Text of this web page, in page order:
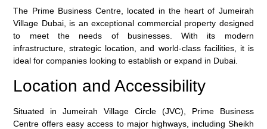
The Prime Business Centre, located in the heart of Jumeirah
Village Dubai, is an exceptional commercial property designed
to meet the needs of businesses. With its modern
infrastructure, strategic location, and world-class facilities, it is
ideal for companies looking to establish or expand in Dubai.
Location and Accessibility
Situated in Jumeirah Village Circle (JVC), Prime Business
Centre offers easy access to major highways, including Sheikh